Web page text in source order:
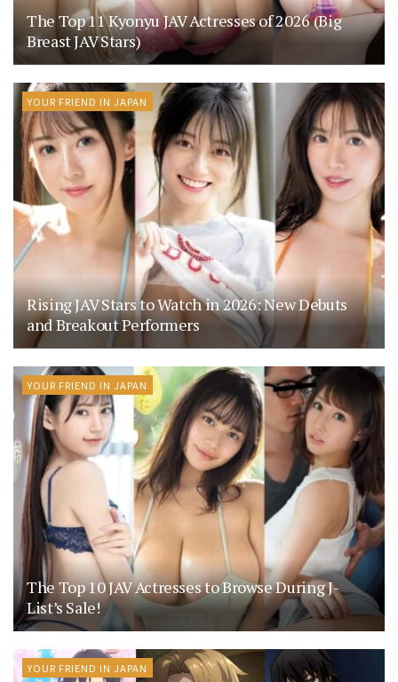
The Top 11 Kyonyu JAV Actresses of 2026 (Big
Breast JAV Stars)
YOUR FRIEND IN JAPAN
Rising JAV Stars to Watch in 2026: New Debuts
and Breakout Performers
YOUR FRIEND IN JAPAN
The Top 10 JAV Actresses to Browse During J-
List’s Sale!
YOUR FRIEND IN JAPAN